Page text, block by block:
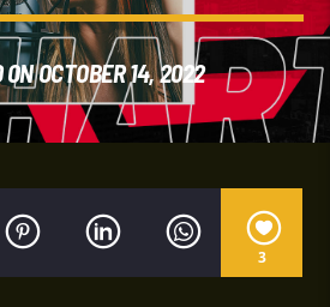
ON OCTOBER 14, 2022
3